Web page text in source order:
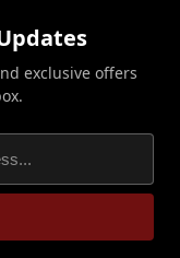
exclusive offers